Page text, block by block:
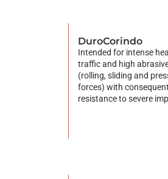
DuroCorindo
Intended for intense
traffic and high
(rolling, sliding and
forces) with
resistance to severe